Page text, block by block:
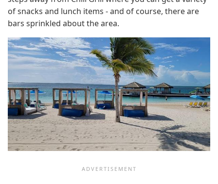
of snacks and lunch items - and of course, there are
bars sprinkled about the area.